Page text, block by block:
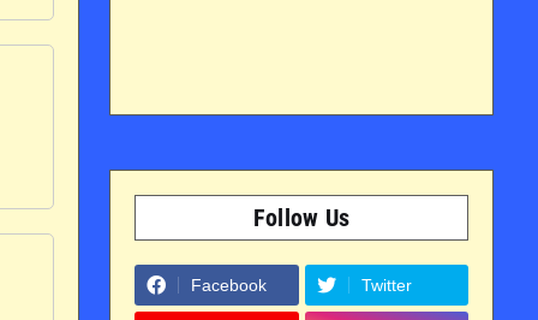
Follow Us
Facebook Twitter